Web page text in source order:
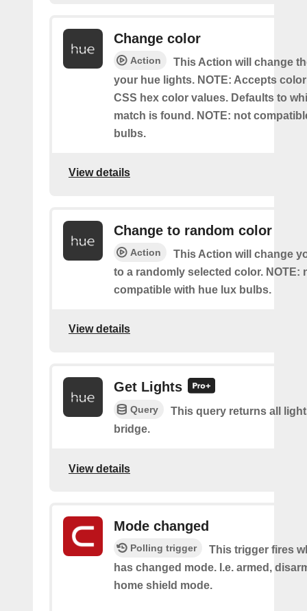
Change color
Action
This Action will change
your hue lights. NOTE: Accepts
CSS hex color values. Defaults to
match is found. NOTE: not
bulbs.
View details
Change to random color
Action
This Action will change
to a randomly selected color. NOTE:
compatible with hue lux bulbs.
View details
Get Lights
Query
This query returns all
bridge.
View details
Mode changed
Polling trigger
This trigger fires
has changed mode. I.e. armed,
home shield mode.